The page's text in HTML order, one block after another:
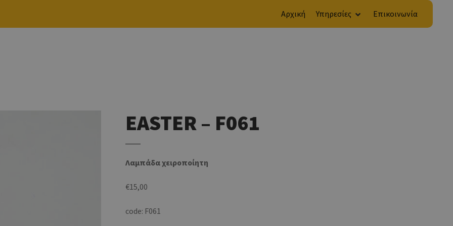
Αρχική Υπηρεσίες Επικοινωνία
EASTER – F061
Λαμπάδα χειροποίητη
€15,00
code: F061